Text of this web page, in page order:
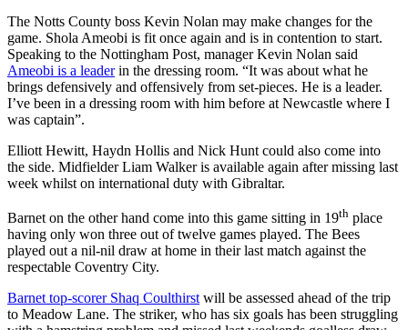
The Notts County boss Kevin Nolan may make changes for the
game. Shola Ameobi is fit once again and is in contention to start.
Speaking to the Nottingham Post, manager Kevin Nolan said
Ameobi is a leaderin the dressing room. “It was about what he
brings defensively and offensively from set-pieces. He is a leader.
I’ve been in a dressing room with him before at Newcastle where I
was captain”.
Elliott Hewitt, Haydn Hollis and Nick Hunt could also come into
the side. Midfielder Liam Walker is available again after missing last
week whilst on international duty with Gibraltar.
Barnet on the other hand come into this game sitting in 19th place
having only won three out of twelve games played. The Bees
played out a nil-nil draw at home in their last match against the
respectable Coventry City.
Barnet top-scorer Shaq Coulthirstwill be assessed ahead of the trip
to Meadow Lane. The striker, who has six goals has been struggling